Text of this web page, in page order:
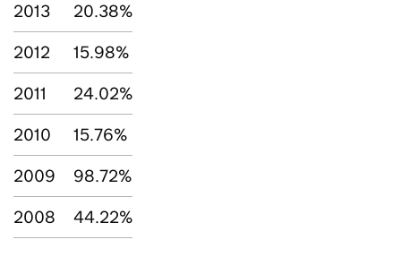
2013
20.38%
2012
15.98%
2011
24.02%
2010
15.76%
2009
98.72%
2008
44.22%